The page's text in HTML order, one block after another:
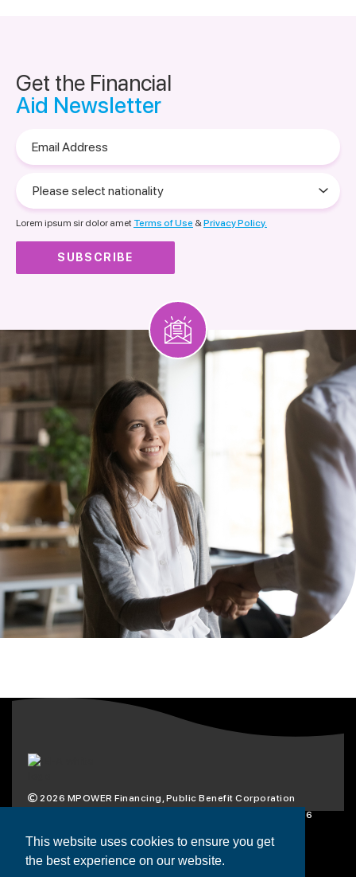
This website uses cookies to ensure you get
the best experience on our website.
Get the Financial
Aid Newsletter
Address
select
nationality
Lorem ipsum sir dolor amet Terms of Use &Privacy Policy.
2026 MPOWER Financing, Public Benefit Corporation
1101 Connecticut Ave NW Suite 900, Washington, DC 20036
Scholarships Resources